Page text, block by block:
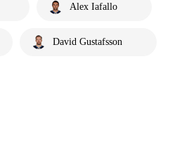
Alex Iafallo
David Gustafsson